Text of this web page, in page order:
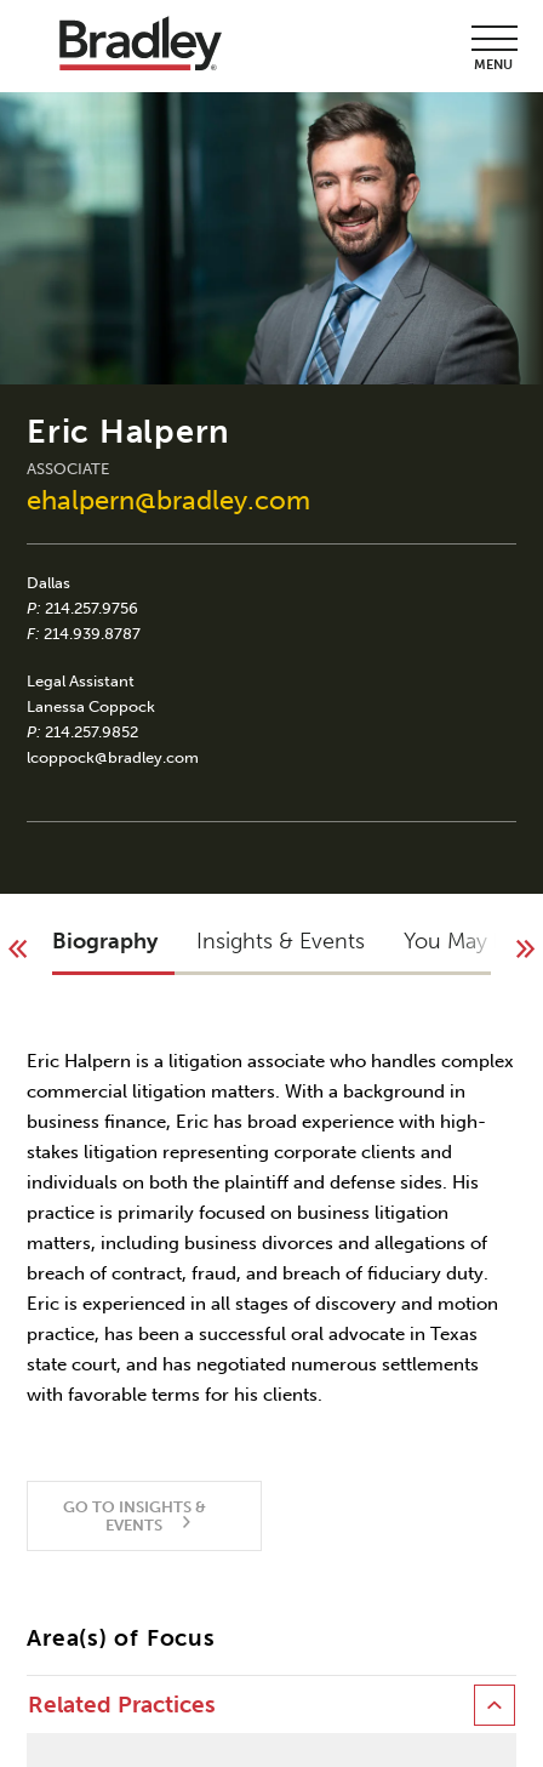
MENU
Eric Halpern
ASSOCIATE
ehalpern@bradley.com
Dallas
P: 214.257.9756
F: 214.939.8787
Legal Assistant
Lanessa Coppock
P: 214.257.9852
lcoppock@bradley.com
Biography Insights & Events You May Not
Eric Halpern is a litigation associate who handles complex
commercial litigation matters. With a background in
business finance, Eric has broad experience with high-
stakes litigation representing corporate clients and
individuals on both the plaintiff and defense sides. His
practice is primarily focused on business litigation
matters, including business divorces and allegations of
breach of contract, fraud, and breach of fiduciary duty.
Eric is experienced in all stages of discovery and motion
practice, has been a successful oral advocate in Texas
state court, and has negotiated numerous settlements
with favorable terms for his clients.
GO TO INSIGHTS &
EVENTS
Area(s) of Focus
Related Practices